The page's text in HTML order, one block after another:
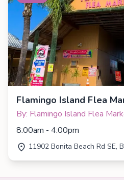
Flamingo Island Flea
By: Flamingo Island Flea
8:00am - 4:00pm
11902 Bonita Beach Rd SE,